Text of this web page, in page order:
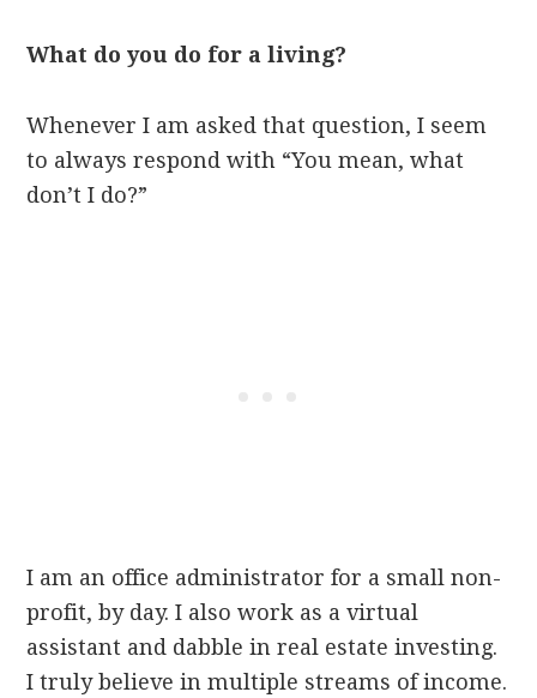
What do you do for a living?
Whenever I am asked that question, I seem
to always respond with “You mean, what
don’t I do?”
I am an office administrator for a small non-
profit, by day. I also work as a virtual
assistant and dabble in real estate investing.
I truly believe in multiple streams of income.